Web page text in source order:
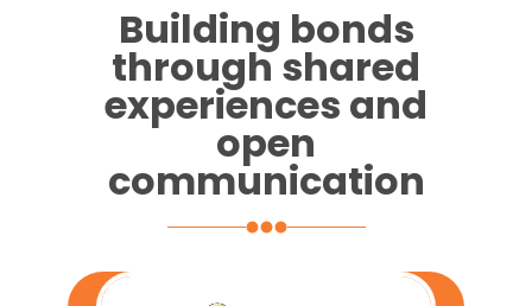
Building bonds
through shared
experiences and
open
communication